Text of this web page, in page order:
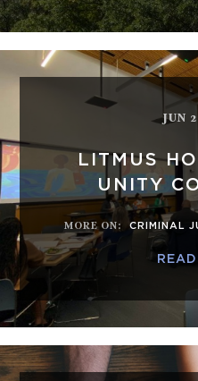
JUN
LITMUS
UNITY
MORE ON: CRIMINAL